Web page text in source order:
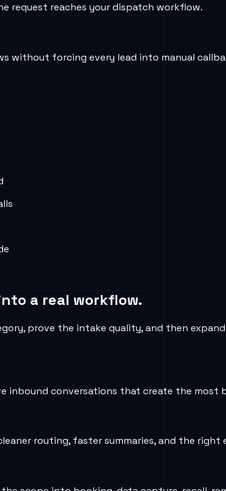
request reaches your dispatch workflow.
without forcing every lead into manual
a real workflow.
prove the intake quality, and then
inbound conversations that create the most
routing, faster summaries, and the